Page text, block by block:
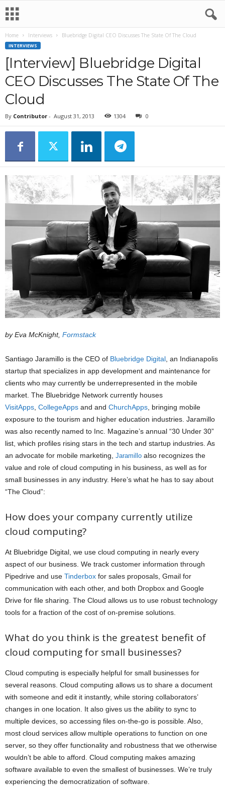
Home Interviews Bluebridge Digital CEO Discusses The State Of The Cloud
INTERVIEWS
[Interview] Bluebridge Digital
CEO Discusses The State Of The
Cloud
By Contributor - August 31, 2013 1304 0
by Eva McKnight, Formstack
Santiago Jaramillo is the CEO of Bluebridge Digital , an Indianapolis
startup that specializes in app development and maintenance for
clients who may currently be underrepresented in the mobile
market. The Bluebridge Network currently houses
VisitApps CollegeApps and and ChurchApps , bringing mobile
exposure to the tourism and higher education industries. Jaramillo
was also recently named to Inc. Magazine’s annual “30 Under 30”
list, which profiles rising stars in the tech and startup industries. As
an advocate for mobile marketing, Jaramillo also recognizes the
value and role of cloud computing in his business, as well as for
small businesses in any industry. Here’s what he has to say about
“The Cloud”:
How does your company currently utilize
cloud computing?
At Bluebridge Digital, we use cloud computing in nearly every
aspect of our business. We track customer information through
Pipedrive and use Tinderbox for sales proposals, Gmail for
communication with each other, and both Dropbox and Google
Drive for file sharing. The Cloud allows us to use robust technology
tools for a fraction of the cost of on-premise solutions.
What do you think is the greatest benefit of
cloud computing for small businesses?
Cloud computing is especially helpful for small businesses for
several reasons. Cloud computing allows us to share a document
with someone and edit it instantly, while storing collaborators’
changes in one location. It also gives us the ability to sync to
multiple devices, so accessing files on-the-go is possible. Also,
most cloud services allow multiple operations to function on one
server, so they offer functionality and robustness that we otherwise
wouldn’t be able to afford. Cloud computing makes amazing
software available to even the smallest of businesses. We’re truly
experiencing the democratization of software.